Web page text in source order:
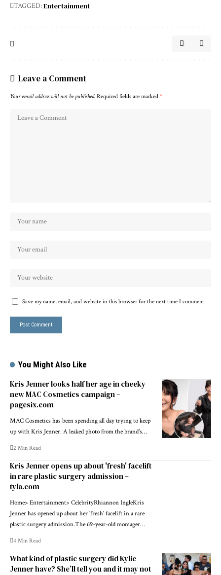
TAGGED:Entertainment
Leave a Comment
Your email address will not be published. Required fields are marked *
Save my name, email, and website in this browser for the next time I comment.
You Might Also Like
Kris Jenner looks half her age in cheeky
new MAC Cosmetics campaign –
pagesix.com
MAC Cosmetics has been spending all day trying to keep
up with Kris Jenner. A leaked photo from the brand’s…
2 Min Read
Kris Jenner opens up about 'fresh' facelift
in rare plastic surgery admission –
tyla.com
Home> Entertainment> CelebrityRhiannon IngleKris
Jenner has opened up about her 'fresh' facelift in a rare
plastic surgery admission.The 69-year-old momager…
4 Min Read
What kind of plastic surgery did Kylie
Jenner have? She’ll tell you and it may not